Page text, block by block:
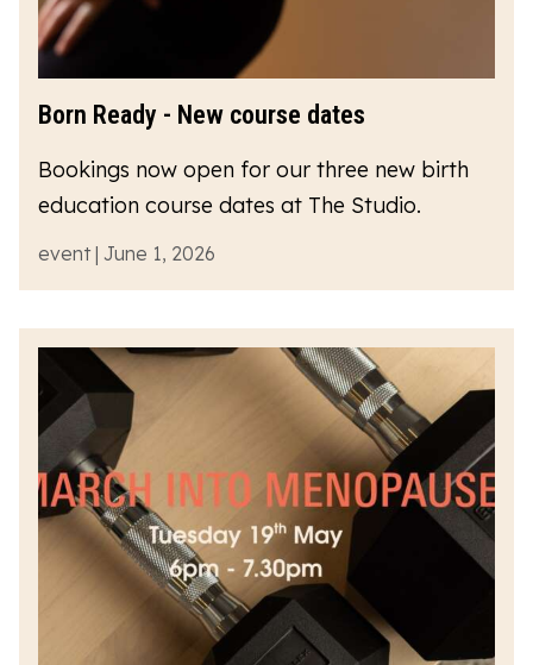
Born Ready - New course dates
Bookings now open for our three new birth
education course dates at The Studio.
event | June 1, 2026